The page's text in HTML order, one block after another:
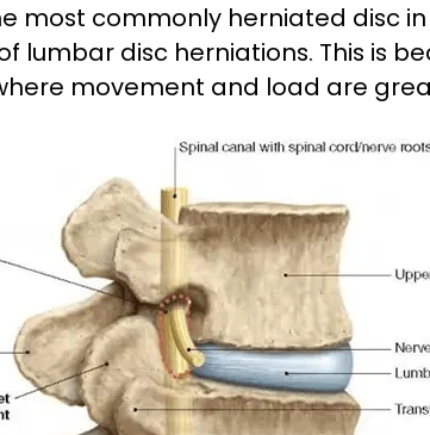
most commonly herniated disc
lumbar disc herniations. This is
movement and load are